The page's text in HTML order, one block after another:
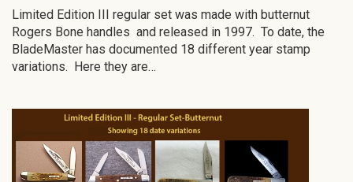
Limited Edition III regular set was made with butternut
Rogers Bone handles and released in 1997. To date, the
BladeMaster has documented 18 different year stamp
variations. Here they are…